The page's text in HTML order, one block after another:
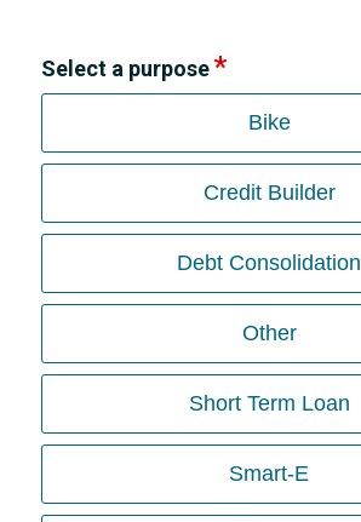
Select a purpose
Bike
Credit Builder
Debt Consolidation
Other
Short Term Loan
Smart-E